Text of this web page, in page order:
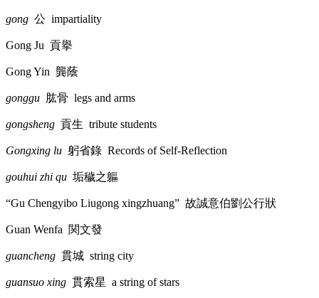
gong 公 impartiality
Gong Ju 貢擧
Gong Yin 龔蔭
gonggu 肱骨 legs and arms
gongsheng 貢生 tribute students
Gongxing lu 躬省錄 Records of Self-Reflection
gouhui zhi qu 垢穢之軀
“Gu Chengyibo Liugong xingzhuang” 故誠意伯劉公行狀
Guan Wenfa 関文發
guancheng 貫城 string city
guansuo xing 貫索星 a string of stars